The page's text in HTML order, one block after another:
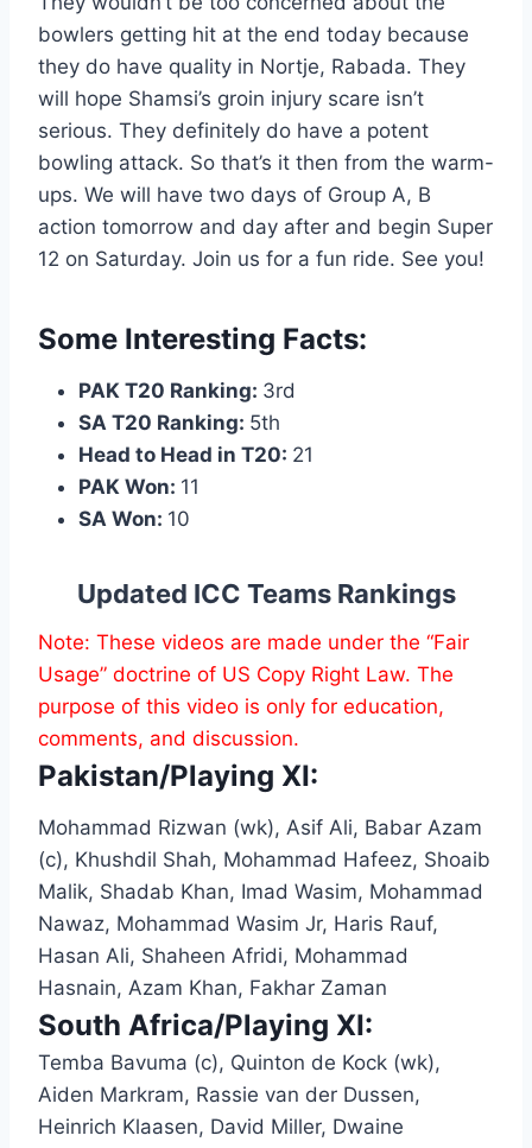
bowlers getting hit at the end today because
they do have quality in Nortje, Rabada. They
will hope Shamsi’s groin injury scare isn’t
serious. They definitely do have a potent
bowling attack. So that’s it then from the warm-
ups. We will have two days of Group A, B
action tomorrow and day after and begin Super
12 on Saturday. Join us for a fun ride. See you!
Some Interesting Facts:
PAK T20 Ranking: 3rd
SA T20 Ranking: 5th
Head to Head in T20: 21
PAK Won: 11
SA Won: 10
Updated ICC Teams Rankings
Note: These videos are made under the “Fair
Usage” doctrine of US Copy Right Law. The
purpose of this video is only for education,
comments, and discussion.
Pakistan/Playing XI:
Mohammad Rizwan (wk), Asif Ali, Babar Azam
(c), Khushdil Shah, Mohammad Hafeez, Shoaib
Malik, Shadab Khan, Imad Wasim, Mohammad
Nawaz, Mohammad Wasim Jr, Haris Rauf,
Hasan Ali, Shaheen Afridi, Mohammad
Hasnain, Azam Khan, Fakhar Zaman
South Africa/Playing XI:
Temba Bavuma (c), Quinton de Kock (wk),
Aiden Markram, Rassie van der Dussen,
Heinrich Klaasen, David Miller, Dwaine